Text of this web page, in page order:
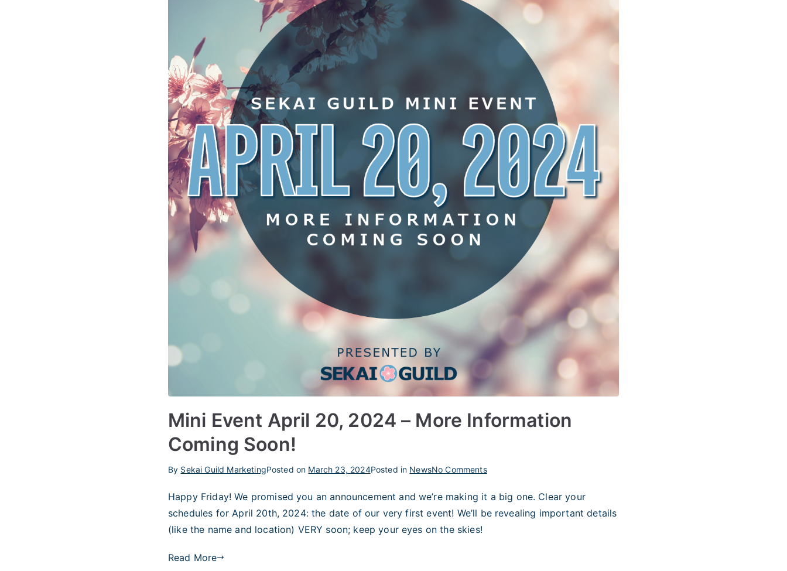
Mini Event April 20, 2024 – More Information
Coming Soon!
By Sekai Guild MarketingPosted on March 23, 2024Posted in NewsNo Commentson
Event
April
Happy Friday! We promised you an announcement and we’re making it a big one. Clear your
schedules for April 20th, 2024: the date of our very first event! We’ll be revealing important details
(like the name and location) VERY soon; keep your eyes on the skies!
Read More